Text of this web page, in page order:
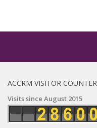
ACCRM VISITOR COUNTER
Visits since August 2015